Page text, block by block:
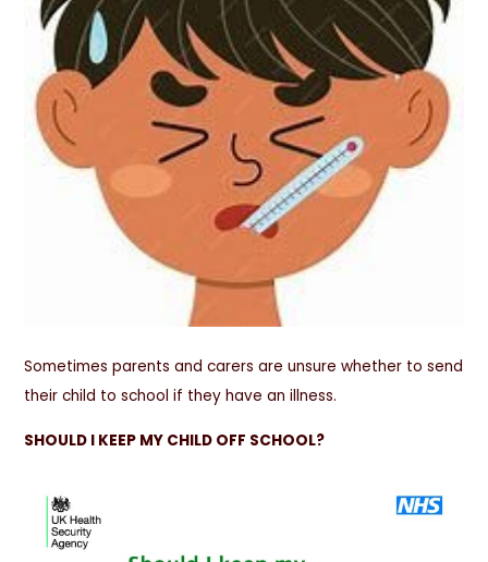
Sometimes parents and carers are unsure whether to send
their child to school if they have an illness.
SHOULD I KEEP MY CHILD OFF SCHOOL?